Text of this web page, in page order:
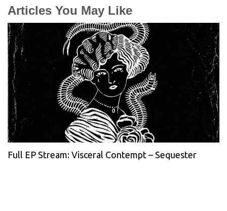
Articles You May Like
Full EP Stream: Visceral Contempt – Sequester